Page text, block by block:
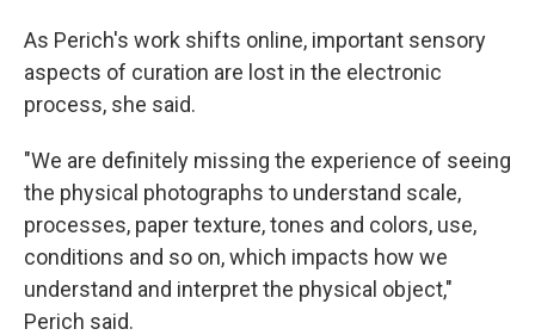
As Perich's work shifts online, important sensory
aspects of curation are lost in the electronic
process, she said.
"We are definitely missing the experience of seeing
the physical photographs to understand scale,
processes, paper texture, tones and colors, use,
conditions and so on, which impacts how we
understand and interpret the physical object,"
Perich said.